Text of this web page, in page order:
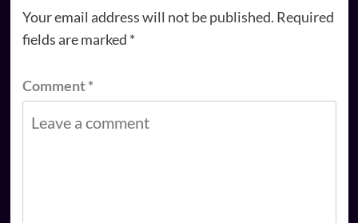
Your email address will not be published. Required
fields are marked *
Comment*